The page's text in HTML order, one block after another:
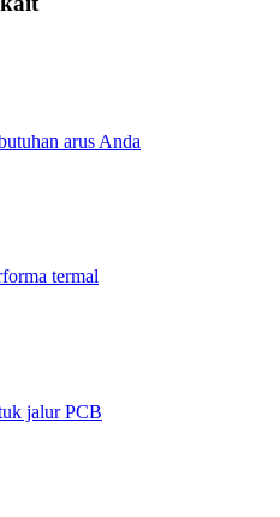
arus Anda
termal
jalur PCB